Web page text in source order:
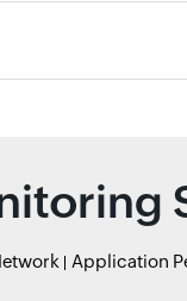
Application